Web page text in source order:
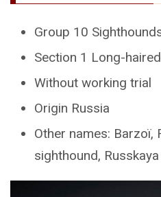
Group 10
Section 1 Long-
Without working trial
Origin Russia
Other names: Barzoï,
sighthound,